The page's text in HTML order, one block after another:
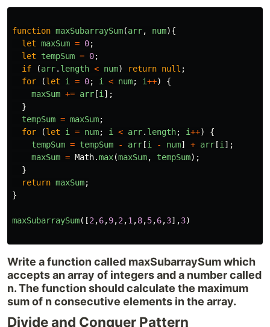
function maxSubarraySum(arr, num){
let maxSum = 0;
let
tempSum = 0;
if
(arr. length < num) return null ;
for
(let i = 0; i < num; i++)
{
maxSum += arr [i ];
}
tempSum = maxSum;
for
(let i = num; i < arr. length; i++)
{
tempSum = tempSum - arr [i - num] + arr [i ];
maxSum = Math.max(maxSum, tempSum);
}
return maxSum;
}
maxSubarraySum([2 ,6,9,2 ,1 ,8,5,6,3],3)
Write a function called maxSubarraySum which
accepts an array of integers and a number called
n. The function should calculate the maximum
sum of n consecutive elements in the array.
Divide and Conquer Pattern